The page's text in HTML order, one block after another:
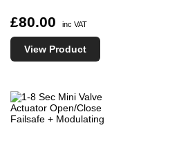
£80.00 inc VAT
View Product